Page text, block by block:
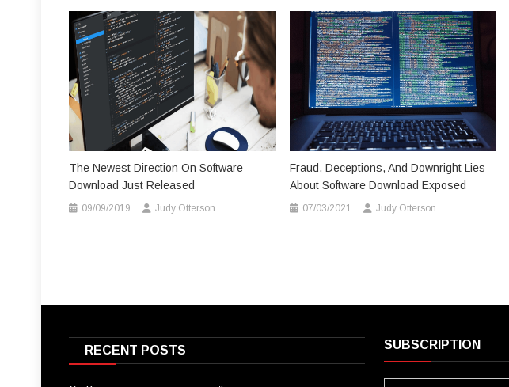
The Newest Direction On Software
Download Just Released
09/09/2019 Judy Otterson
Fraud, Deceptions, And Downright Lies
About Software Download Exposed
07/03/2021 Judy Otterson
RECENT POSTS SUBSCRIPTION